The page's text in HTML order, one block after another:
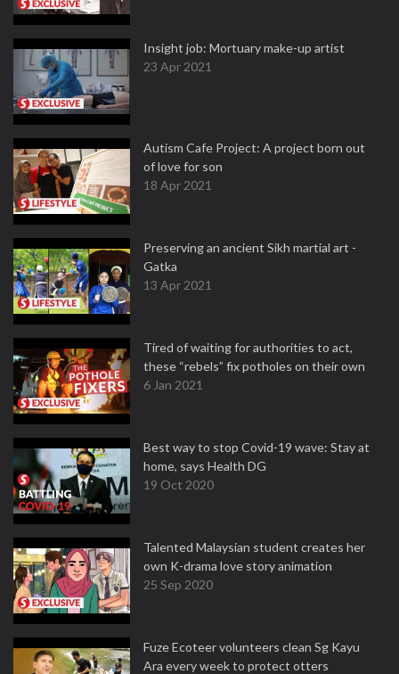
Insight job: Mortuary make-up artist
23 Apr 2021
Autism Cafe Project: A project born out
of love for son
18 Apr 2021
Preserving an ancient Sikh martial art -
Gatka
13 Apr 2021
Tired of waiting for authorities to act,
these “rebels” fix potholes on their own
6 Jan 2021
Best way to stop Covid-19 wave: Stay at
home, says Health DG
19 Oct 2020
Talented Malaysian student creates her
own K-drama love story animation
25 Sep 2020
Fuze Ecoteer volunteers clean Sg Kayu
Ara every week to protect otters